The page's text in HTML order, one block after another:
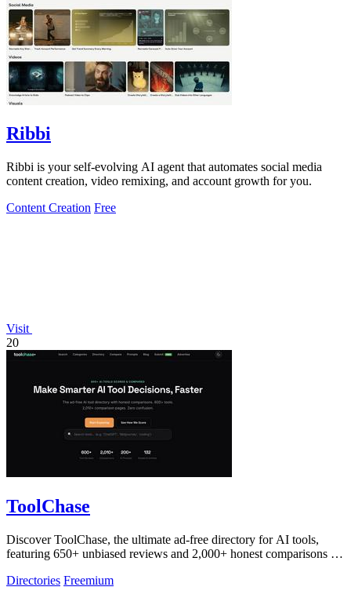
Ribbi
Ribbi is your self-evolving AI agent that automates social media
content creation, video remixing, and account growth for you.
Content Creation Free
Visit
20
ToolChase
Discover ToolChase, the ultimate ad-free directory for AI tools,
featuring 650+ unbiased reviews and 2,000+ honest comparisons for
Directories Freemium